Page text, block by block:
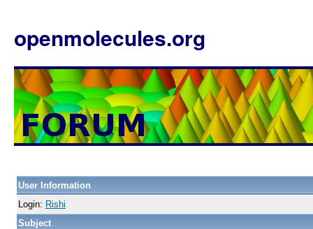
openmolecules.org
User Information
Login: Rishi
Subject